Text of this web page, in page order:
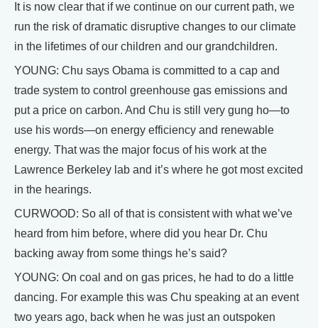
It is now clear that if we continue on our current path, we
run the risk of dramatic disruptive changes to our climate
in the lifetimes of our children and our grandchildren.
YOUNG: Chu says Obama is committed to a cap and
trade system to control greenhouse gas emissions and
put a price on carbon. And Chu is still very gung ho—to
use his words—on energy efficiency and renewable
energy. That was the major focus of his work at the
Lawrence Berkeley lab and it’s where he got most excited
in the hearings.
CURWOOD: So all of that is consistent with what we’ve
heard from him before, where did you hear Dr. Chu
backing away from some things he’s said?
YOUNG: On coal and on gas prices, he had to do a little
dancing. For example this was Chu speaking at an event
two years ago, back when he was just an outspoken